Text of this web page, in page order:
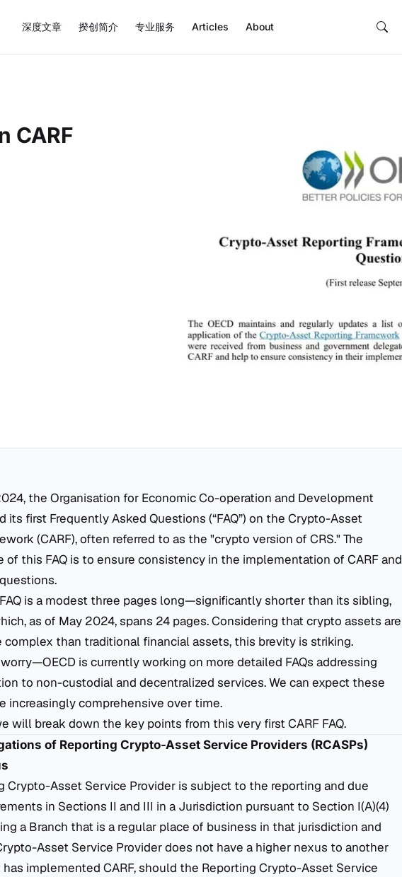
深度文章 揆创简介 专业服务 Articles About
CARF
the Organisation for Economic Co-operation and Development
its first Frequently Asked Questions (“FAQ”) on the Crypto-Asset
(CARF), often referred to as the "crypto version of CRS." The
of this FAQ is to ensure consistency in the implementation of CARF and
is a modest three pages long—significantly shorter than its sibling,
as of May 2024, spans 24 pages. Considering that crypto assets are
complex than traditional financial assets, this brevity is striking.
worry—OECD is currently working on more detailed FAQs addressing
to non-custodial and decentralized services. We can expect these
increasingly comprehensive over time.
will break down the key points from this very first CARF FAQ.
of Reporting Crypto-Asset Service Providers (RCASPs)
Crypto-Asset Service Provider is subject to the reporting and due
in Sections II and III in a Jurisdiction pursuant to Section I(A)(4)
a Branch that is a regular place of business in that jurisdiction and
Asset Service Provider does not have a higher nexus to another
implemented CARF, should the Reporting Crypto-Asset Service